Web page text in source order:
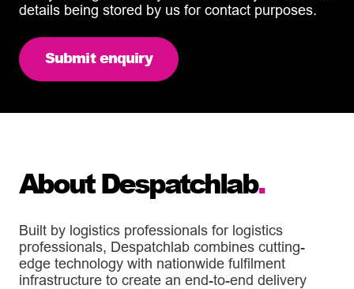
details being stored by us for contact purposes.
About Despatchlab.
Built by logistics professionals for logistics
professionals, Despatchlab combines cutting-
edge technology with nationwide fulfilment
infrastructure to create an end-to-end delivery